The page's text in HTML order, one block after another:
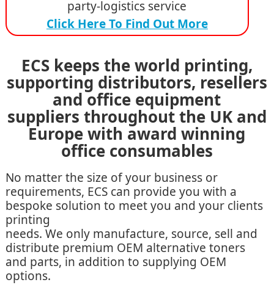
party-logistics service
Click Here To Find Out More
ECS keeps the world printing,
supporting distributors, resellers
and office equipment
suppliers throughout the UK and
Europe with award winning
office consumables
No matter the size of your business or
requirements, ECS can provide you with a
bespoke solution to meet you and your clients
printing
needs. We only manufacture, source, sell and
distribute premium OEM alternative toners
and parts, in addition to supplying OEM
options.